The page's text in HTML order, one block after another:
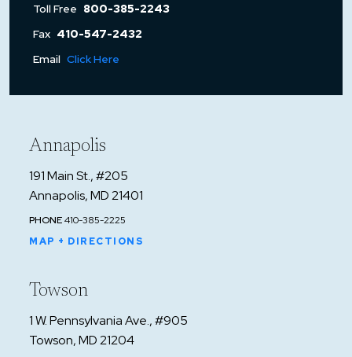
Toll Free 800-385-2243
Fax 410-547-2432
Email Click Here
Annapolis
191 Main St., #205
Annapolis, MD 21401
PHONE410-385-2225
MAP + DIRECTIONS
Towson
1 W. Pennsylvania Ave., #905
Towson, MD 21204